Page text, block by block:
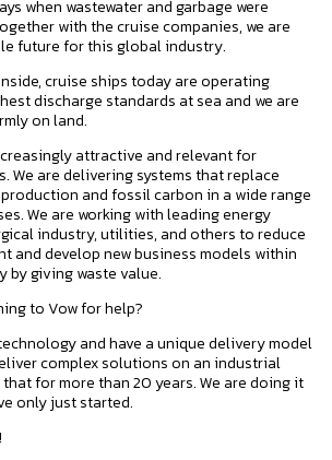
when wastewater and garbage were
with the cruise companies, we are
future for this global industry.
cruise ships today are operating
discharge standards at sea and we are
on land.
attractive and relevant for
We are delivering systems that replace
and fossil carbon in a wide range
We are working with leading energy
industry, utilities, and others to reduce
and develop new business models within
by giving waste value.
to Vow for help?
and have a unique delivery model
complex solutions on an industrial
that for more than 20 years. We are doing it
only just started.